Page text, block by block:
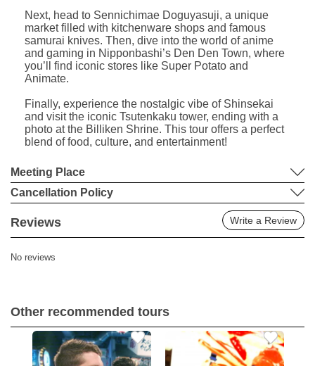
Next, head to Sennichimae Doguyasuji, a unique
market filled with kitchenware shops and famous
samurai knives. Then, dive into the world of anime
and gaming in Nipponbashi’s Den Den Town, where
you’ll find iconic stores like Super Potato and
Animate.
Finally, experience the nostalgic vibe of Shinsekai
and visit the iconic Tsutenkaku tower, ending with a
photo at the Billiken Shrine. This tour offers a perfect
blend of food, culture, and entertainment!
Meeting Place
Cancellation Policy
Reviews Write a Review
No reviews
Other recommended tours